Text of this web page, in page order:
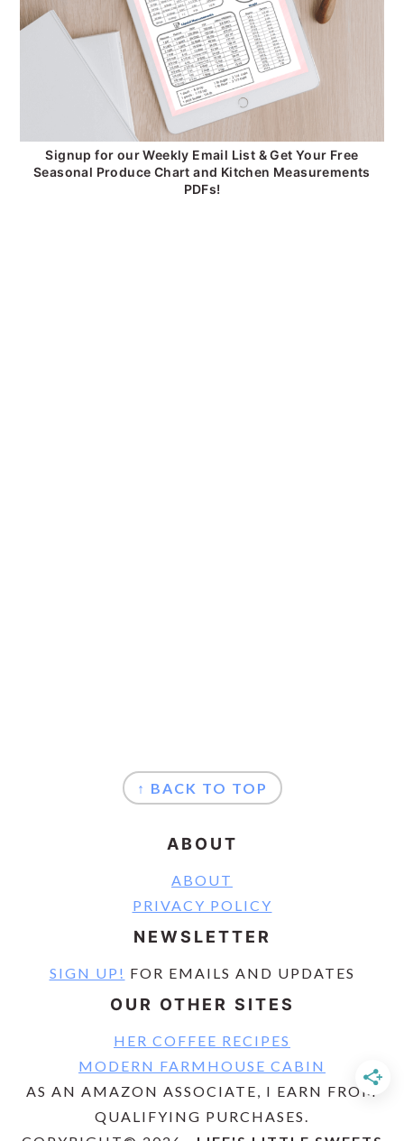
Signup for our Weekly Email List & Get Your Free
Seasonal Produce Chart and Kitchen Measurements
PDFs!
↑ BACK TO TOP
ABOUT
ABOUT
PRIVACY POLICY
NEWSLETTER
SIGN UP! FOR EMAILS AND UPDATES
OUR OTHER SITES
HER COFFEE RECIPES
MODERN FARMHOUSE CABIN
AS AN AMAZON ASSOCIATE, I EARN FROM
QUALIFYING PURCHASES.